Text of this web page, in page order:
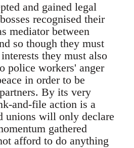
and gained legal
recognised their
mediator between
so though they must
they must also
police workers' anger
in order to be
By its very
and-file action is a
unions will only declare
gathered
afford to do anything